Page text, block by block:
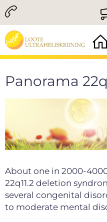
Panorama
About one in 2000-
22q11.2 deletion
several congenital
to moderate mental